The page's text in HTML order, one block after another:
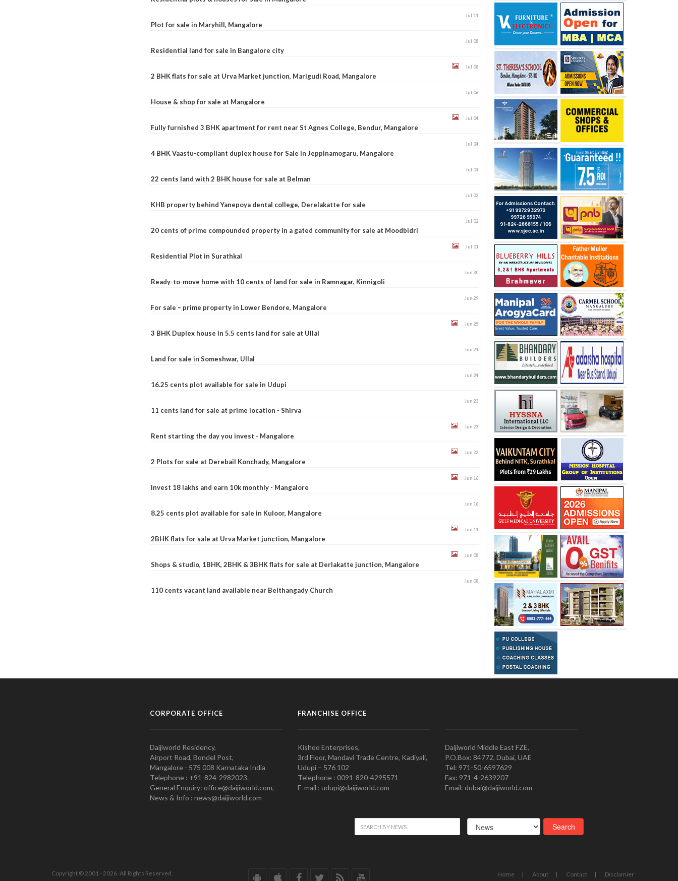
Plot for sale in Maryhill, Mangalore
Jul 11
Residential land for sale in Bangalore city
Jul 08
2 BHK flats for sale at Urva Market junction, Marigudi Road, Mangalore
Jul 08
House & shop for sale at Mangalore
Jul 06
Fully furnished 3 BHK apartment for rent near St Agnes College, Bendur, Mangalore
Jul 04
4 BHK Vaastu-compliant duplex house for Sale in Jeppinamogaru, Mangalore
Jul 04
22 cents land with 2 BHK house for sale at Belman
Jul 04
KHB property behind Yanepoya dental college, Derelakatte for sale
Jul 02
20 cents of prime compounded property in a gated community for sale at Moodbidri
Jul 02
Residential Plot in Surathkal
Jul 01
Ready-to-move home with 10 cents of land for sale in Ramnagar, Kinnigoli
Jun 30
For sale – prime property in Lower Bendore, Mangalore
Jun 29
3 BHK Duplex house in 5.5 cents land for sale at Ullal
Jun 25
Land for sale in Someshwar, Ullal
Jun 24
16.25 cents plot available for sale in Udupi
Jun 24
11 cents land for sale at prime location - Shirva
Jun 23
Rent starting the day you invest - Mangalore
Jun 23
2 Plots for sale at Derebail Konchady, Mangalore
Jun 22
Invest 18 lakhs and earn 10k monthly - Mangalore
Jun 16
8.25 cents plot available for sale in Kuloor, Mangalore
Jun 16
2BHK flats for sale at Urva Market junction, Mangalore
Jun 11
Shops & studio, 1BHK, 2BHK & 3BHK flats for sale at Derlakatte junction, Mangalore
Jun 08
110 cents vacant land available near Belthangady Church
Jun 08
CORPORATE OFFICE
Daijiworld Residency,
Airport Road, Bondel Post,
Mangalore - 575 008 Karnataka India
Telephone : +91-824-2982023.
General Enquiry: office@daijiworld.com,
News & Info : news@daijiworld.com
FRANCHISE OFFICE
Kishoo Enterprises,
3rd Floor, Mandavi Trade Centre, Kadiyali,
Udupi – 576 102
Telephone : 0091-820-4295571
E-mail : udupi@daijiworld.com
Daijiworld Middle East FZE,
P.O.Box: 84772, Dubai, UAE
Tel: 971-50-6597629
Fax: 971-4-2639207
Email: dubai@daijiworld.com
Copyright © 2001 - 2026. All Rights Reserved.
Home About Contact
Disclamier